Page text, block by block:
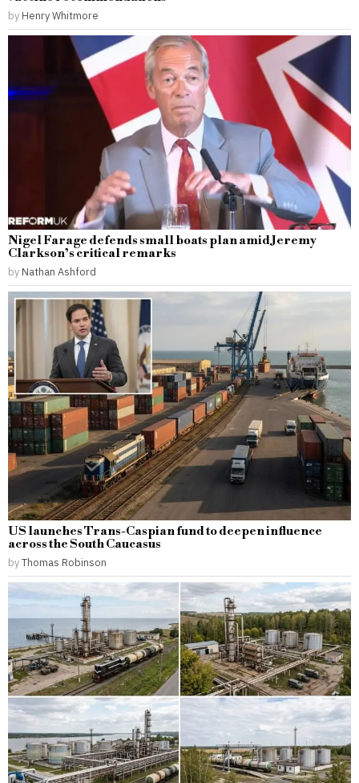
by Henry Whitmore
Nigel Farage defends small boats plan amid Jeremy
Clarkson’s critical remarks
by Nathan Ashford
US launches Trans-Caspian fund to deepen influence
across the South Caucasus
byThomas Robinson